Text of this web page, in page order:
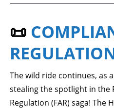
📜
The wild ride continues, as
stealing the spotlight in the
Regulation (FAR) saga! The